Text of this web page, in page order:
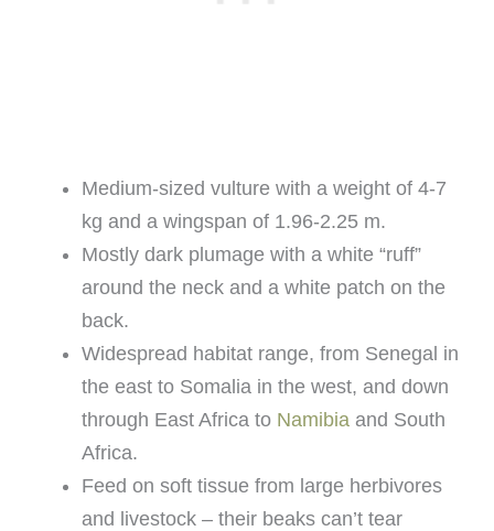
Medium-sized vulture with a weight of 4-7
kg and a wingspan of 1.96-2.25 m.
Mostly dark plumage with a white “ruff”
around the neck and a white patch on the
back.
Widespread habitat range, from Senegal in
the east to Somalia in the west, and down
through East Africa to Namibia and South
Africa.
Feed on soft tissue from large herbivores
and livestock – their beaks can’t tear